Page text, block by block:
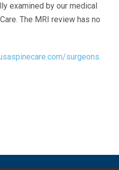
examined by our medical
The MRI review has no
surgeons.